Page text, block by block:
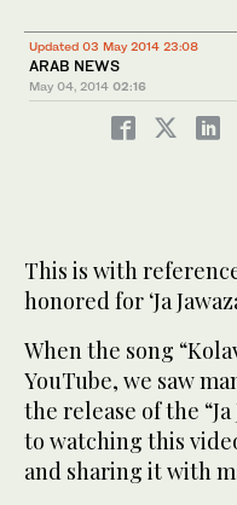
Updated 03 May 2014 23:08
ARAB NEWS
May 04, 2014 02:16
This is with
honored for ‘Ja
When the song
YouTube, we saw
the release of the
to watching this
and sharing it with